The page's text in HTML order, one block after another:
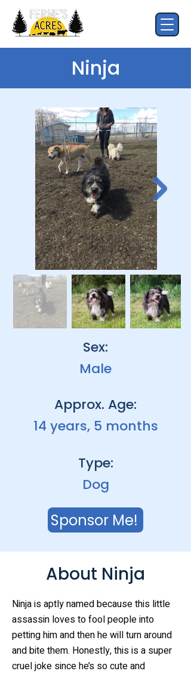
Ninja
Sex:
Male
Approx. Age:
14 years, 5 months
Type:
Dog
Sponsor Me!
About Ninja
Ninja is aptly named because this little
assassin loves to fool people into
petting him and then he will turn around
and bite them. Honestly, this is a super
cruel joke since he’s so cute and